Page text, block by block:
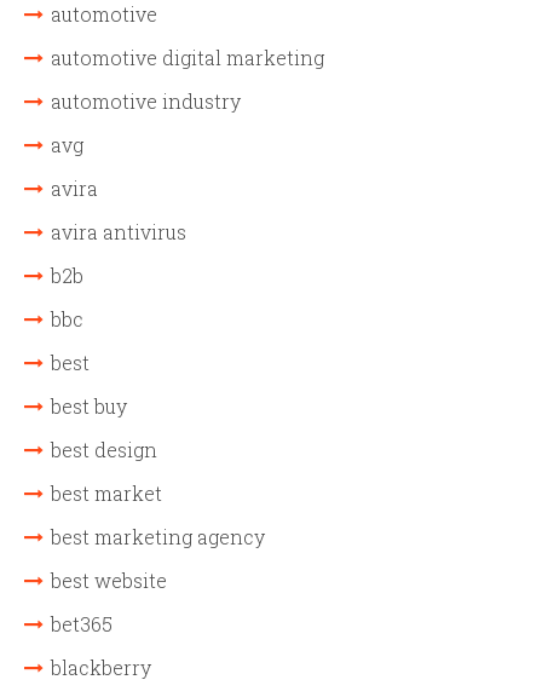
automotive
automotive digital marketing
automotive industry
avg
avira
avira antivirus
b2b
bbc
best
best buy
best design
best market
best marketing agency
best website
bet365
blackberry